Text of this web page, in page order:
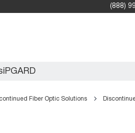
(888)
iPGARD
Fiber Optic Solutions